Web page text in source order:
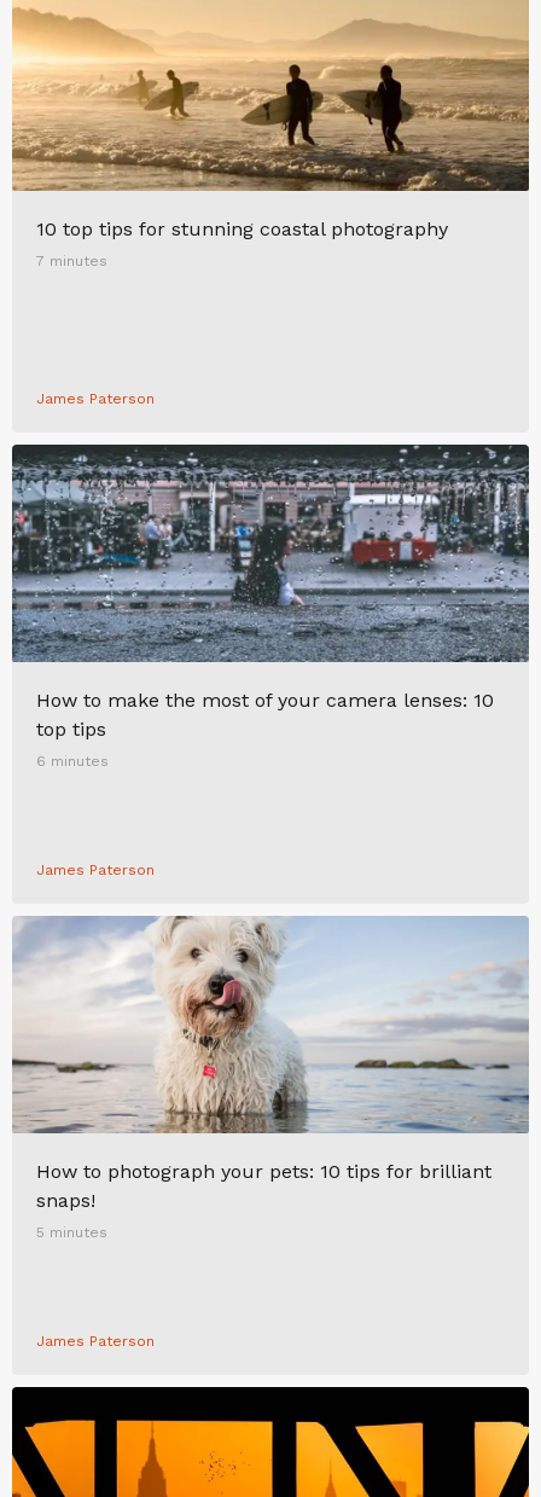
10 top tips for stunning coastal photography
7 minutes
James Paterson
How to make the most of your camera lenses: 10
top tips
6 minutes
James Paterson
How to photograph your pets: 10 tips for brilliant
snaps!
5 minutes
James Paterson